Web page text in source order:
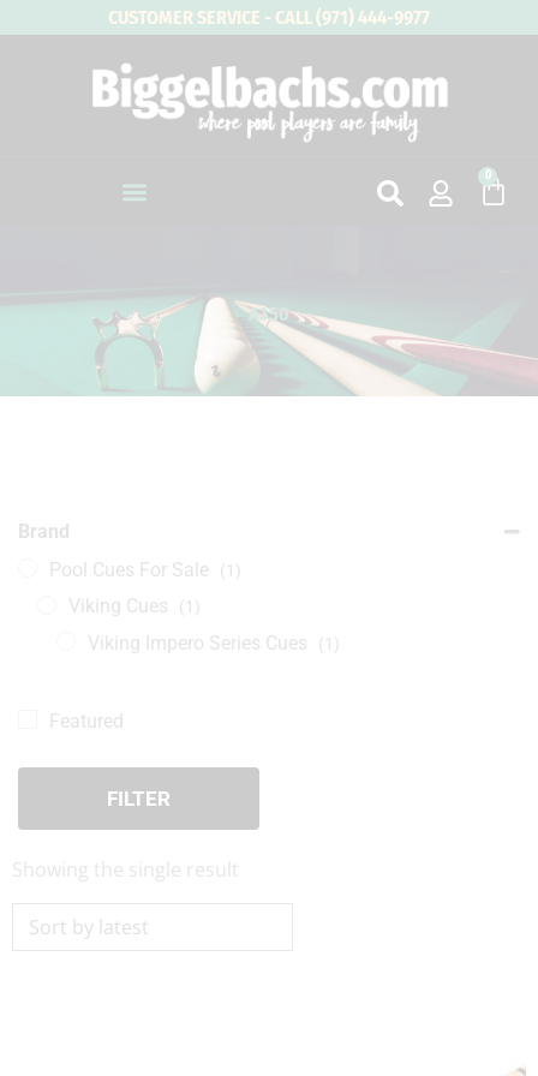
CUSTOMER SERVICE - CALL (971) 444-9977
0
Cart
A350
Brand
Pool Cues For Sale (1)
Viking Cues (1)
Viking Impero Series Cues (1)
Featured
FILTER
Showing the single result